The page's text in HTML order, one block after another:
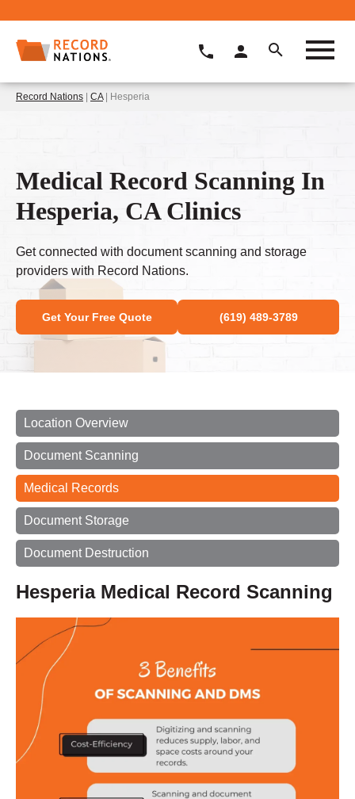
Record Nations | CA| Hesperia
Medical Record Scanning In
Hesperia, CA Clinics
Get connected with document scanning and storage
providers with Record Nations.
Get Your Free Quote (619) 489-3789
Location Overview
Document Scanning
Medical Records
Document Storage
Document Destruction
Hesperia Medical Record Scanning